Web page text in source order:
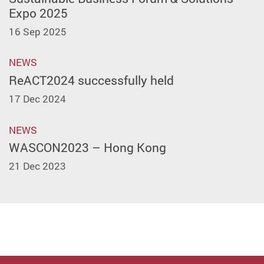
Expo 2025
16 Sep 2025
NEWS
ReACT2024 successfully held
17 Dec 2024
NEWS
WASCON2023 – Hong Kong
21 Dec 2023